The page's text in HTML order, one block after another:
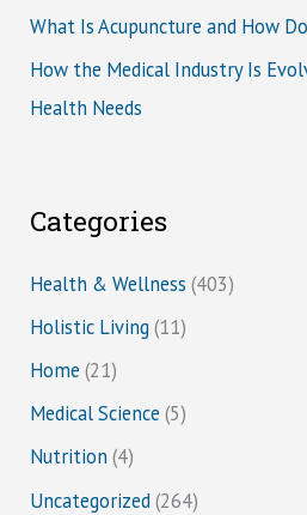
What Is Acupuncture and How
How the Medical Industry Is
Health Needs
Categories
Health & Wellness (403)
Holistic Living (11)
Home (21)
Medical Science (5)
Nutrition (4)
Uncategorized(264)